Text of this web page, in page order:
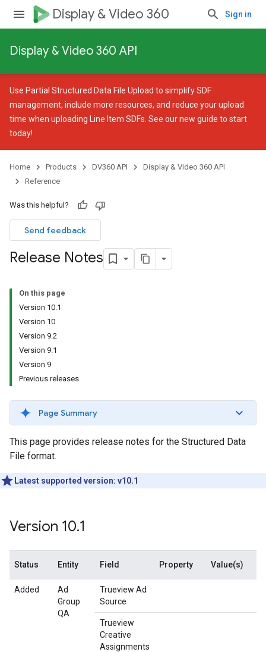
Display & Video 360 Sign in
Display & Video 360 API
Use Partial Structured Data File Upload to simplify SDF
management, include more resources, and reduce your upload
time when uploading Line Item SDFs. See ournew guide to start
today!
Home Products DV360 API
Display & Video 360 API
Reference
Was this helpful?
Send feedback
Release Notes
On this page
Version 10.1
Version 10
Version 9.2
Version 9.1
Version 9
Previous releases
Page Summary
This page provides release notes for the Structured Data
File format.
Latest supported version: v10.1
Version 10.1
Status Entity Field Property Value(s)
Added
Ad
Group
QA
Trueview Ad
Source
Trueview
Creative
Assignments